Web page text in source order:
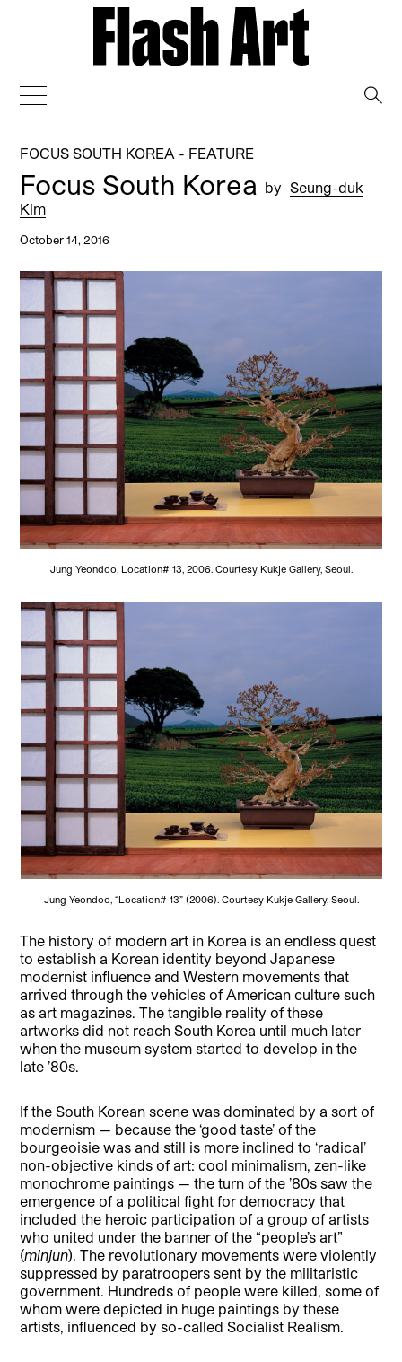
FOCUS SOUTH KOREA - FEATURE
Focus South Korea by Seung-duk
Kim
October 14, 2016
Jung Yeondoo, Location# 13, 2006. Courtesy Kukje Gallery, Seoul.
Jung Yeondoo, “Location# 13” (2006). Courtesy Kukje Gallery, Seoul.
The history of modern art in Korea is an endless quest
to establish a Korean identity beyond Japanese
modernist influence and Western movements that
arrived through the vehicles of American culture such
as art magazines. The tangible reality of these
artworks did not reach South Korea until much later
when the museum system started to develop in the
late ’80s.
If the South Korean scene was dominated by a sort of
modernism — because the ‘good taste’ of the
bourgeoisie was and still is more inclined to ‘radical’
non-objective kinds of art: cool minimalism, zen-like
monochrome paintings — the turn of the ’80s saw the
emergence of a political fight for democracy that
included the heroic participation of a group of artists
who united under the banner of the “people’s art”
(minjun). The revolutionary movements were violently
suppressed by paratroopers sent by the militaristic
government. Hundreds of people were killed, some of
whom were depicted in huge paintings by these
artists, influenced by so-called Socialist Realism.